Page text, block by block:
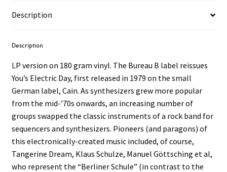
Description
Description
LP version on 180 gram vinyl. The Bureau B label reissues
You’s Electric Day, first released in 1979 on the small
German label, Cain. As synthesizers grew more popular
from the mid-’70s onwards, an increasing number of
groups swapped the classic instruments of a rock band for
sequencers and synthesizers. Pioneers (and paragons) of
this electronically-created music included, of course,
Tangerine Dream, Klaus Schulze, Manuel Göttsching et al,
who represent the “Berliner Schule” (in contrast to the